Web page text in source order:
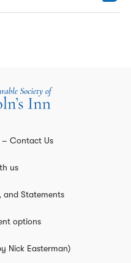
– Contact Us
us
and Statements
options
Nick Easterman)